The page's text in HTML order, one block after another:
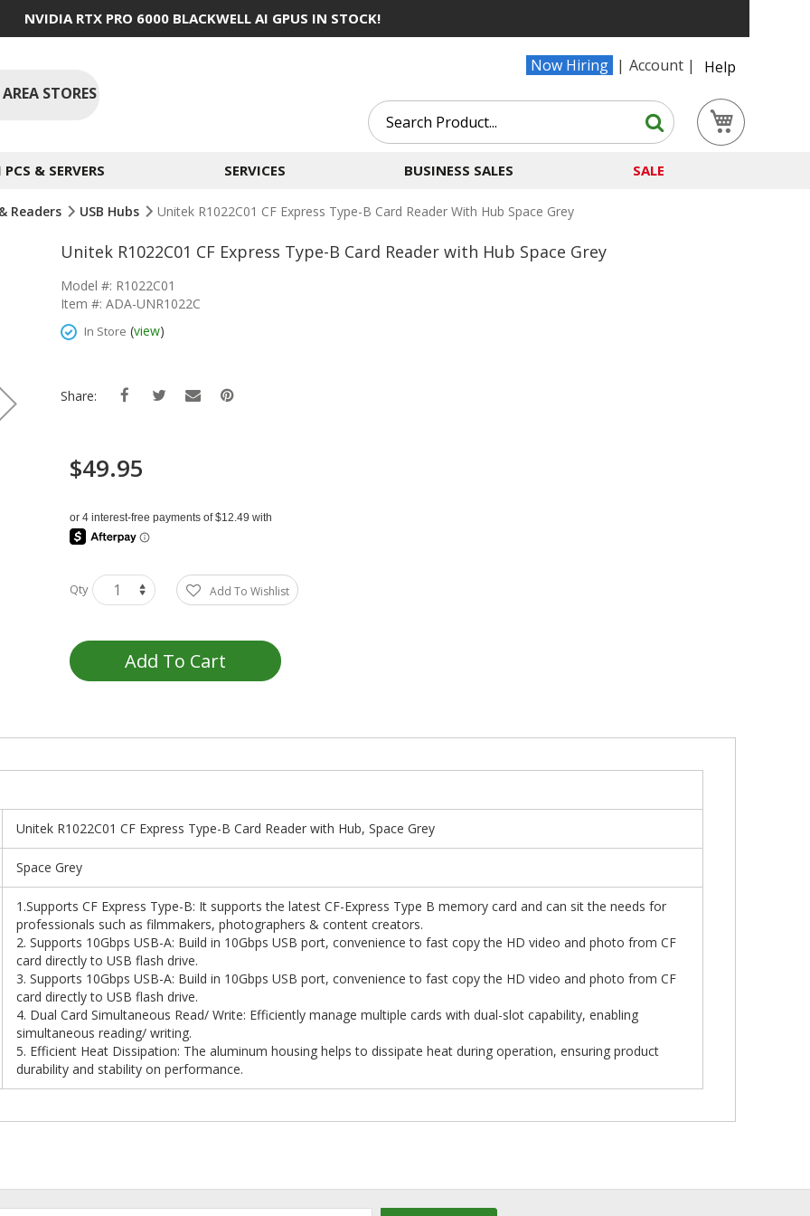
NVIDIA RTX PRO 6000 BLACKWELL AI GPUS IN STOCK!
Now Hiring Account
Help
STORES
Search
Search
& SERVERS SERVICES BUSINESS SALES SALE
Readers USB Hubs Unitek R1022C01 CF Express Type-B Card Reader With Hub Space Grey
Unitek R1022C01 CF Express Type-B Card Reader with Hub Space Grey
Model #: R1022C01
Item #: ADA-UNR1022C
In Store (view)
Share:
$49.95
Qty Add To Wishlist
Add To Cart
Unitek R1022C01 CF Express Type-B Card Reader with Hub, Space Grey
Space Grey
1.Supports CF Express Type-B: It supports the latest CF-Express Type B memory card and can sit the needs for
professionals such as filmmakers, photographers & content creators.
2. Supports 10Gbps USB-A: Build in 10Gbps USB port, convenience to fast copy the HD video and photo from CF
card directly to USB flash drive.
3. Supports 10Gbps USB-A: Build in 10Gbps USB port, convenience to fast copy the HD video and photo from CF
card directly to USB flash drive.
4. Dual Card Simultaneous Read/ Write: Efficiently manage multiple cards with dual-slot capability, enabling
simultaneous reading/ writing.
5. Efficient Heat Dissipation: The aluminum housing helps to dissipate heat during operation, ensuring product
durability and stability on performance.